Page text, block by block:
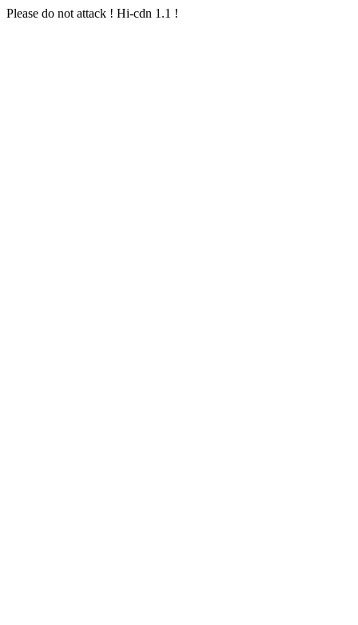
Please do not attack ! Hi-cdn 1.1 !